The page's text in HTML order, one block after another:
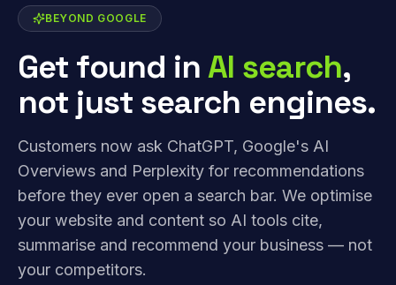
BEYOND GOOGLE
Get found inAI search,
not just search engines.
Customers now ask ChatGPT, Google's AI
Overviews and Perplexity for recommendations
before they ever open a search bar. We optimise
your website and content so AI tools cite,
summarise and recommend your business — not
your competitors.